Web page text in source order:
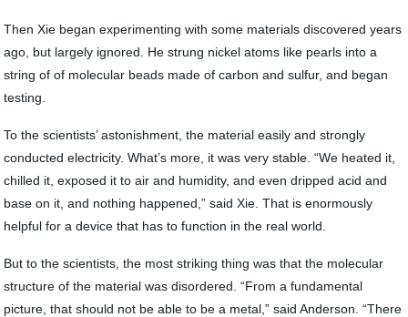
Then Xie began experimenting with some materials discovered years
ago, but largely ignored. He strung nickel atoms like pearls into a
string of of molecular beads made of carbon and sulfur, and began
testing.
To the scientists’ astonishment, the material easily and strongly
conducted electricity. What’s more, it was very stable. “We heated it,
chilled it, exposed it to air and humidity, and even dripped acid and
base on it, and nothing happened,” said Xie. That is enormously
helpful for a device that has to function in the real world.
But to the scientists, the most striking thing was that the molecular
structure of the material was disordered. “From a fundamental
picture, that should not be able to be a metal,” said Anderson. “There